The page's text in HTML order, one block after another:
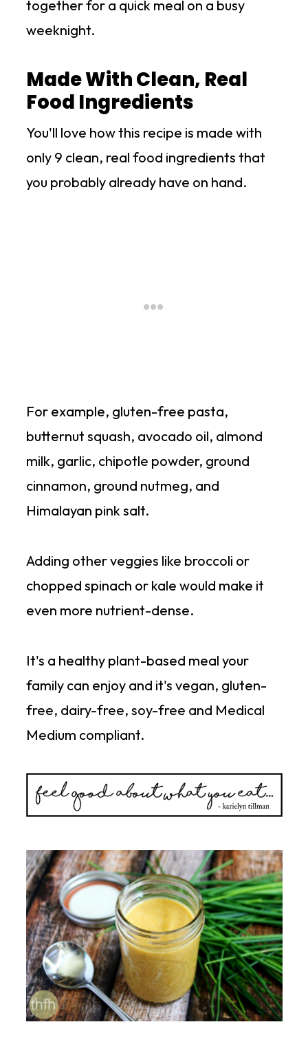
together for a quick meal on a busy
weeknight.
Made With Clean, Real
Food Ingredients
You'll love how this recipe is made with
only 9 clean, real food ingredients that
you probably already have on hand.
For example, gluten-free pasta,
butternut squash, avocado oil, almond
milk, garlic, chipotle powder, ground
cinnamon, ground nutmeg, and
Himalayan pink salt.
Adding other veggies like broccoli or
chopped spinach or kale would make it
even more nutrient-dense.
It's a healthy plant-based meal your
family can enjoy and it's vegan, gluten-
free, dairy-free, soy-free and Medical
Medium compliant.